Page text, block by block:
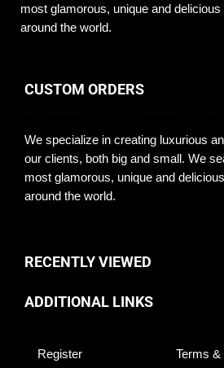
most glamorous, unique and
around the world.
CUSTOM ORDERS
We specialize in creating luxurious
our clients, both big and small. We
most glamorous, unique and
around the world.
RECENTLY VIEWED
ADDITIONAL LINKS
Register
Terms &